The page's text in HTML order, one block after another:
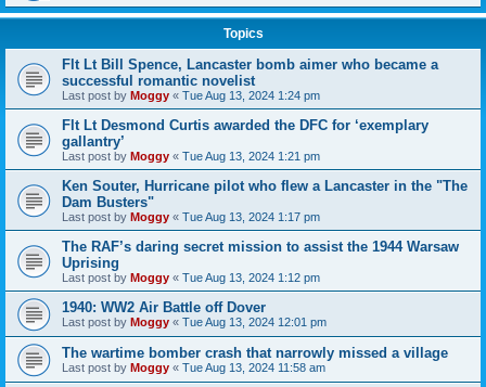
Topics
Flt Lt Bill Spence, Lancaster bomb aimer who became a
successful romantic novelist
Last post by Moggy « Tue Aug 13, 2024 1:24 pm
Flt Lt Desmond Curtis awarded the DFC for ‘exemplary
gallantry’
Last post by Moggy « Tue Aug 13, 2024 1:21 pm
Ken Souter, Hurricane pilot who flew a Lancaster in the "The
Dam Busters"
Last post by Moggy « Tue Aug 13, 2024 1:17 pm
The RAF’s daring secret mission to assist the 1944 Warsaw
Uprising
Last post by Moggy « Tue Aug 13, 2024 1:12 pm
1940: WW2 Air Battle off Dover
Last post by Moggy « Tue Aug 13, 2024 12:01 pm
The wartime bomber crash that narrowly missed a village
Last post by Moggy « Tue Aug 13, 2024 11:58 am